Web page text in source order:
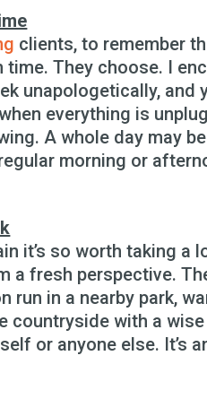
clients, to remember
time. They choose. I
unapologetically, and
everything is
A whole day may
morning or
it’s so worth taking a
a fresh perspective.
run in a nearby park,
countryside with a wise
or anyone else. It’s